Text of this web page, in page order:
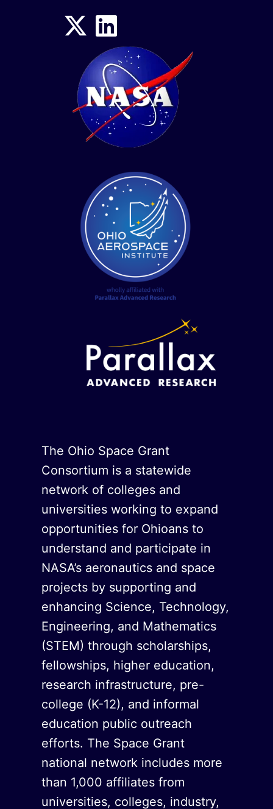
x-
twitter
The Ohio Space Grant
Consortium is a statewide
network of colleges and
universities working to expand
opportunities for Ohioans to
understand and participate in
NASA’s aeronautics and space
projects by supporting and
enhancing Science, Technology,
Engineering, and Mathematics
(STEM) through scholarships,
fellowships, higher education,
research infrastructure, pre-
college (K-12), and informal
education public outreach
efforts. The Space Grant
national network includes more
than 1,000 affiliates from
universities, colleges, industry,